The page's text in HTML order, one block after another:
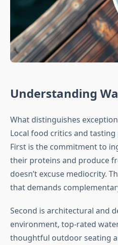
Understanding
What distinguishes
Local food critics and
First is the commitment to
their proteins and produce
doesn’t excuse mediocrity.
that demands
Second is architectural and
environment, top-rated
thoughtful outdoor seating